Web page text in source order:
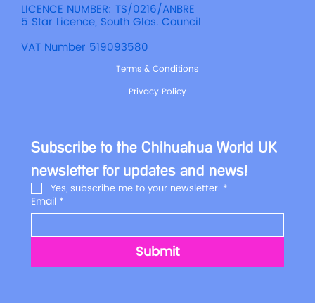
LICENCE NUMBER: TS/0216/ANBRE
5 Star Licence, South Glos. Council
VAT Number 519093580
Terms & Conditions
Privacy Policy
Subscribe to the Chihuahua World UK
newsletter for updates and news!
Yes, subscribe me to your newsletter. *
Email *
Submit